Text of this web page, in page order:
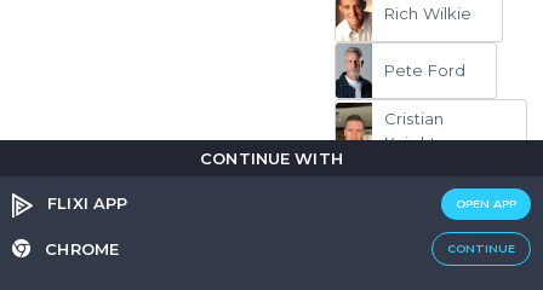
CONTINUE WITH
FLIXI APP OPEN APP
CHROME CONTINUE
Rich Wilkie
Pete Ford
Cristian
Knight
Sarah Franzl